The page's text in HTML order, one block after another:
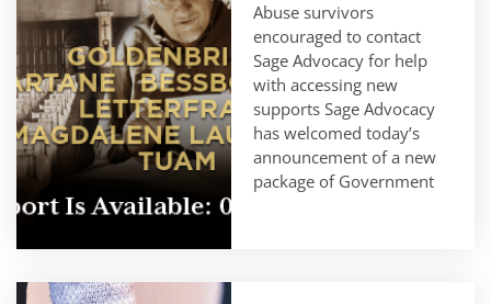
Abuse survivors
encouraged to contact
Sage Advocacy for help
with accessing new
supports Sage Advocacy
has welcomed today’s
announcement of a new
package of Government